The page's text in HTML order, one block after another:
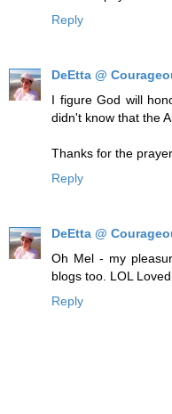
Reply
DeEtta @
I figure God will
didn't know that the
Thanks for the
Reply
DeEtta @
Oh Mel - my
blogs too. LOL
Reply